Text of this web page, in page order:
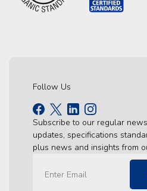
Follow Us
Subscribe to our regular
updates, specifications
plus news and insights from